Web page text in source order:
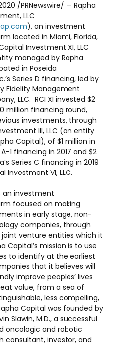
/PRNewswire/ — Rapha
LLC
), an investment
located in Miami, Florida,
Investment XI, LLC
managed by Rapha
in Poseida
Series D financing, led by
Fidelity Management
LLC. RCI XI invested $2
million financing round,
investments, through
III, LLC (an entity
Capital), of $1 million in
A-1 financing in 2017 and $2
Series C financing in 2019
Investment VI, LLC.
an investment
focused on making
in early stage, non-
companies, through
joint venture entities which it
Capital’s mission is to use
to identify at the earliest
that it believes will
improve peoples’ lives
value, from a sea of
less compelling,
Capital was founded by
Slawin, M.D., a successful
oncologic and robotic
consultant, investor, and